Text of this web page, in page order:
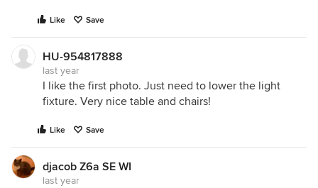
Like Save
HU-954817888
last year
I like the first photo. Just need to lower the light
fixture. Very nice table and chairs!
Like Save
djacob Z6a SE WI
last year